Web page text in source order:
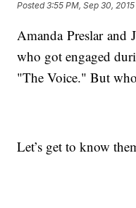
Posted3:55 PM, Sep 30, 2015
Amanda Preslar and
who got engaged
"The Voice." But
Let’s get to know